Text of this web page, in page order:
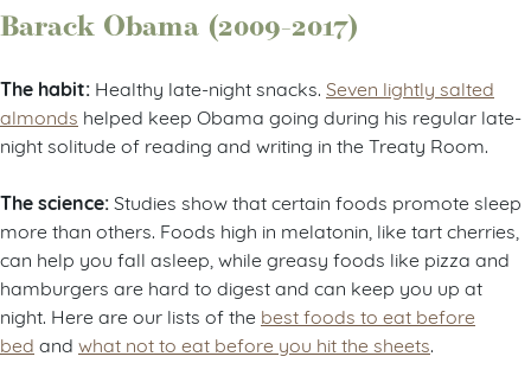
Barack Obama (2009-2017)
The habit: Healthy late-night snacks. Seven lightly salted
almonds helped keep Obama going during his regular late-
night solitude of reading and writing in the Treaty Room.
The science: Studies show that certain foods promote sleep
more than others. Foods high in melatonin, like tart cherries,
can help you fall asleep, while greasy foods like pizza and
hamburgers are hard to digest and can keep you up at
night. Here are our lists of the best foods to eat before
bed and what not to eat before you hit the sheets